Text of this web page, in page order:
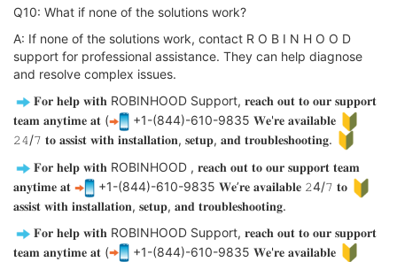
Q10: What if none of the solutions work?
A: If none of the solutions work, contact R O B I N H O O D
support for professional assistance. They can help diagnose
and resolve complex issues.
𝐅𝐨𝐫 𝐡𝐞𝐥𝐩 𝐰𝐢𝐭𝐡 ROBINHOOD Support, 𝐫𝐞𝐚𝐜𝐡 𝐨𝐮𝐭 𝐭𝐨 𝐨𝐮𝐫 𝐬𝐮𝐩𝐩𝐨𝐫𝐭
𝐭𝐞𝐚𝐦 𝐚𝐧𝐲𝐭𝐢𝐦𝐞 𝐚𝐭 (
+1-(844)-610-9835 𝐖𝐞'𝐫𝐞 𝐚𝐯𝐚𝐢𝐥𝐚𝐛𝐥𝐞
𝟸𝟺/𝟽 𝐭𝐨 𝐚𝐬𝐬𝐢𝐬𝐭 𝐰𝐢𝐭𝐡 𝐢𝐧𝐬𝐭𝐚𝐥𝐥𝐚𝐭𝐢𝐨𝐧, 𝐬𝐞𝐭𝐮𝐩, 𝐚𝐧𝐝 𝐭𝐫𝐨𝐮𝐛𝐥𝐞𝐬𝐡𝐨𝐨𝐭𝐢𝐧𝐠.
𝐅𝐨𝐫 𝐡𝐞𝐥𝐩 𝐰𝐢𝐭𝐡 ROBINHOOD , 𝐫𝐞𝐚𝐜𝐡 𝐨𝐮𝐭 𝐭𝐨 𝐨𝐮𝐫 𝐬𝐮𝐩𝐩𝐨𝐫𝐭 𝐭𝐞𝐚𝐦
𝐚𝐧𝐲𝐭𝐢𝐦𝐞 𝐚𝐭
+1-(844)-610-9835 𝐖𝐞’𝐫𝐞 𝐚𝐯𝐚𝐢𝐥𝐚𝐛𝐥𝐞 𝟸4/𝟽 𝐭𝐨
𝐚𝐬𝐬𝐢𝐬𝐭 𝐰𝐢𝐭𝐡 𝐢𝐧𝐬𝐭𝐚𝐥𝐥𝐚𝐭𝐢𝐨𝐧, 𝐬𝐞𝐭𝐮𝐩, 𝐚𝐧𝐝 𝐭𝐫𝐨𝐮𝐛𝐥𝐞𝐬𝐡𝐨𝐨𝐭𝐢𝐧𝐠.
𝐅𝐨𝐫 𝐡𝐞𝐥𝐩 𝐰𝐢𝐭𝐡 ROBINHOOD Support, 𝐫𝐞𝐚𝐜𝐡 𝐨𝐮𝐭 𝐭𝐨 𝐨𝐮𝐫 𝐬𝐮𝐩𝐩𝐨𝐫𝐭
𝐭𝐞𝐚𝐦 𝐚𝐧𝐲𝐭𝐢𝐦𝐞 𝐚𝐭 (
+1-(844)-610-9835 𝐖𝐞'𝐫𝐞 𝐚𝐯𝐚𝐢𝐥𝐚𝐛𝐥𝐞